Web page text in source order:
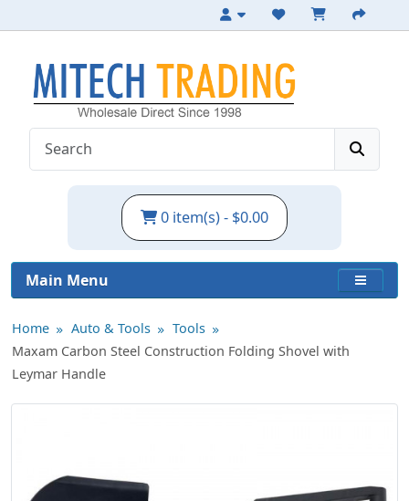
0 item(s) - $0.00
Main Menu
Home Auto & Tools
Tools
Maxam Carbon Steel Construction Folding Shovel with
Leymar Handle
Folding Carbon Steel Shovel with Pouch